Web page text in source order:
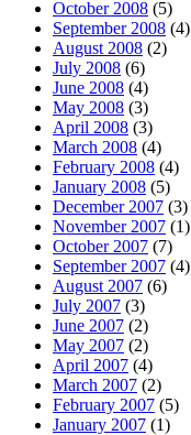
October 2008 (5)
September 2008 (4)
August 2008 (2)
July 2008 (6)
June 2008 (4)
May 2008 (3)
April 2008 (3)
March 2008 (4)
February 2008 (4)
January 2008 (5)
December 2007 (3)
November 2007 (1)
October 2007 (7)
September 2007 (4)
August 2007 (6)
July 2007 (3)
June 2007 (2)
May 2007 (2)
April 2007 (4)
March 2007 (2)
February 2007 (5)
January 2007 (1)